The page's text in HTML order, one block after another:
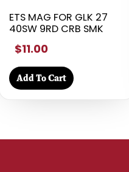
ETS MAG FOR GLK 27
40SW 9RD CRB SMK
$11.00
Add To Cart